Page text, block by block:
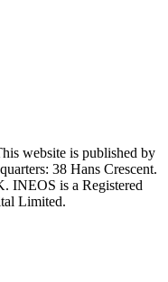
website is published by
38 Hans Crescent.
INEOS is a Registered
Limited.